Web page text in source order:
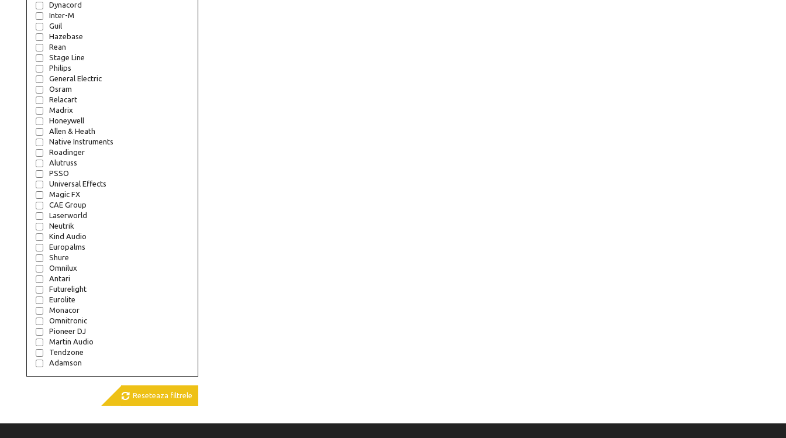
Dynacord
Inter-M
Guil
Hazebase
Rean
Stage Line
Philips
General Electric
Osram
Relacart
Madrix
Honeywell
Allen & Heath
Native Instruments
Roadinger
Alutruss
PSSO
Universal Effects
Magic FX
CAE Group
Laserworld
Neutrik
Kind Audio
Europalms
Shure
Omnilux
Antari
Futurelight
Eurolite
Monacor
Omnitronic
Pioneer DJ
Martin Audio
Tendzone
Adamson
 Reseteaza filtrele